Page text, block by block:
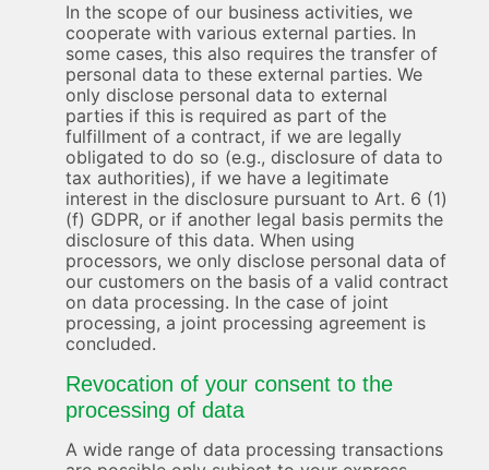
In the scope of our business activities, we
cooperate with various external parties. In
some cases, this also requires the transfer of
personal data to these external parties. We
only disclose personal data to external
parties if this is required as part of the
fulfillment of a contract, if we are legally
obligated to do so (e.g., disclosure of data to
tax authorities), if we have a legitimate
interest in the disclosure pursuant to Art. 6 (1)
(f) GDPR, or if another legal basis permits the
disclosure of this data. When using
processors, we only disclose personal data of
our customers on the basis of a valid contract
on data processing. In the case of joint
processing, a joint processing agreement is
concluded.
Revocation of your consent to the
processing of data
A wide range of data processing transactions